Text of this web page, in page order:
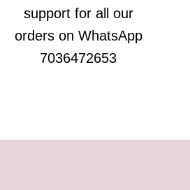
support for all our
orders on WhatsApp
7036472653